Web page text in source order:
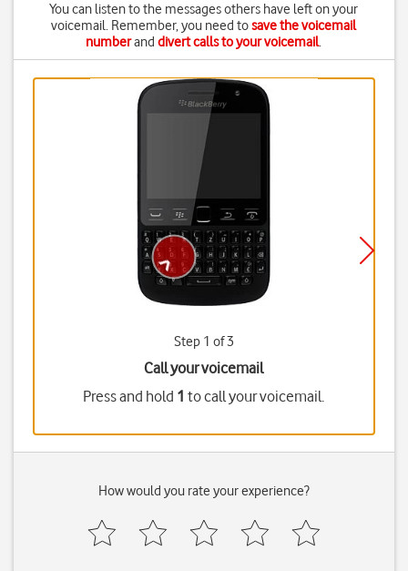
You can listen to the messages others have left on your
voicemail. Remember, you need tosave the voicemail
numberanddivert calls to your voicemail.
Step 1 of 3
Call your voicemail
Press and hold 1 to call your voicemail.
How would you rate your experience?